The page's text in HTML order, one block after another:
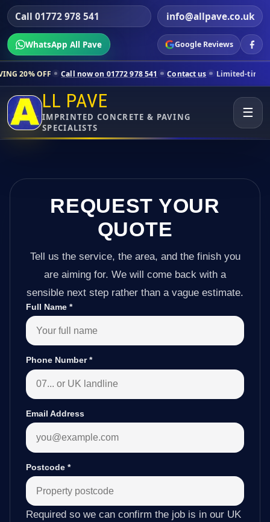
Call 01772 978 541 info@allpave.co.uk
WhatsApp All Pave Google Reviews
Call now on 01772 978 541 Contact us Limited-time pricing for
LL PAVE
IMPRINTED CONCRETE & PAVING
SPECIALISTS
☰
REQUEST YOUR
QUOTE
Tell us the service, the area, and the finish you
are aiming for. We will come back with a
sensible next step rather than a vague estimate.
Full Name *
Phone Number*
Email Address
Postcode *
Required so we can confirm the job is in our UK